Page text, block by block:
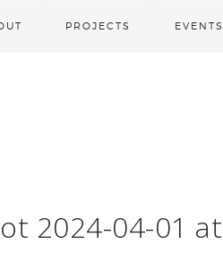
PROJECTS EVENTS
2024-04-01